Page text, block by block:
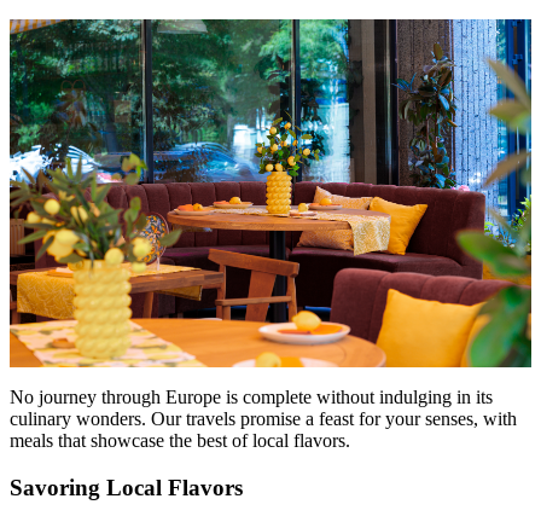
No journey through Europe is complete without indulging in its
culinary wonders. Our travels promise a feast for your senses, with
meals that showcase the best of local flavors.
Savoring Local Flavors